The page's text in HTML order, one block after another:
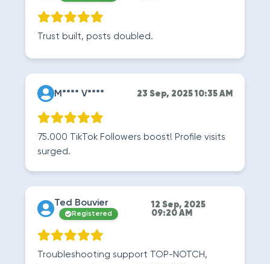
Trust built, posts doubled.
M**** V**** 23 Sep, 2025 10:35 AM
75.000 TikTok Followers boost! Profile visits
surged.
Ted Bouvier
Registered
12 Sep, 2025
09:20 AM
Troubleshooting support TOP-NOTCH,